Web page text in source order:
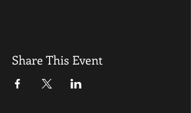
Share This Event